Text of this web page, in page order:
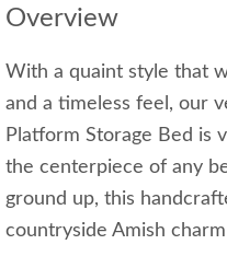
Overview
With a quaint style that
and a timeless feel, our
Platform Storage Bed is
the centerpiece of any
ground up, this
countryside Amish